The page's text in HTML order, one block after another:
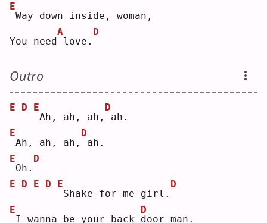
E
Way down inside, woman,
You need
A
love.
D
Outro
E D
E
Ah, ah, ah,
D
ah.
E
Ah, ah, ah,
D
ah.
E
Oh.
D
E D E D
E
Shake for me girl.
D
E
I wanna be your back d
D
oor man.